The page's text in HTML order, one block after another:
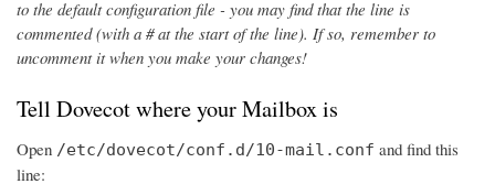
to the default configuration file - you may find that the line is
commented (with a # at the start of the line). If so, remember to
uncomment it when you make your changes!
Tell Dovecot where your Mailbox is
Open /etc/dovecot/conf.d/10-mail.conf and find this
line: